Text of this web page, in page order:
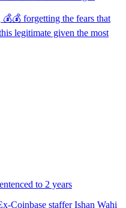
forgetting the fears that
legitimate given the most
to 2 years
Coinbase staffer Ishan Wahi